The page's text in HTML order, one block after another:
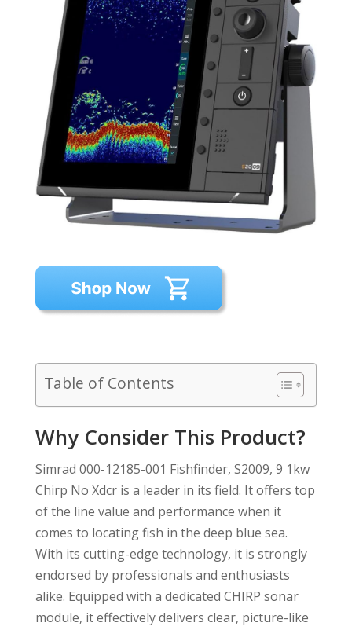
Table of Contents
Why Consider This Product?
Simrad 000-12185-001 Fishfinder, S2009, 9 1kw
Chirp No Xdcr is a leader in its field. It offers top
of the line value and performance when it
comes to locating fish in the deep blue sea.
With its cutting-edge technology, it is strongly
endorsed by professionals and enthusiasts
alike. Equipped with a dedicated CHIRP sonar
module, it effectively delivers clear, picture-like